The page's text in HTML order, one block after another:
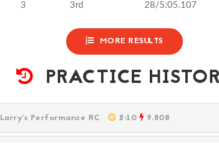
3 3rd 28/5:05.107
MORE RESULTS
PRACTICE
Larry's Performance RC 2:10 9.808